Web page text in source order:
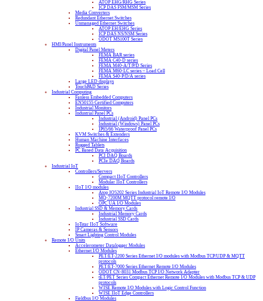
ATOP EHG/RHG Series
ICP DAS FSM/MSM Series
Media Converters
Redundant Ethernet Switches
Unmanaged Ethernet Switches
ATOP EH/EHG Series
ICP DAS NS/NSM Series
ODOT MS100T Series
HMI/Panel Instruments
Digital Panel Meters
FEMA BAR series
FEMA C40-D series
FEMA M40-A/T/P/D Series
FEMA M60-LC series – Load Cell
FEMA S40-P/D/A series
Large LED displays
TouchPAD Series
Industrial Computing
Fanless Embedded Computers
EN50155 Certified Computers
Industrial Monitors
Industrial Panel PCs
Industrial (Android) Panel PCs
Industrial (Windows) Panel PCs
IP65/66 Waterproof Panel PCs
KVM Switches & Extenders
Human Machine Interfaces
Rugged Tablets
PC Based Data Acquisition
PCI DAQ Boards
PCIe DAQ Boards
Industrial IoT
Controllers/Servers
Compact IIoT Controllers
Modular IIoT Controllers
IIoT I/O modules
Atop IO5202 Series Industrial IoT Remote I/O Modules
MQ-7200M MQTT protocol remote I/O
OPC UA I/O Modules
Industrial SSD & Memory Cards
Industrial Memory Cards
Industrial SSD Cards
IoTstar IIoT Software
IP Cameras & Sensors
Smart Lighting Control Modules
Remote I/O Units
Accelerometer Datalogger Modules
Ethernet I/O Modules
PET/ET-2200 Series Ethernet I/O modules with Modbus TCP/UDP & MQTT
protocols
PET/ET-7000 Series Ethernet Remote I/O Modules
ODOT CN-8031 Modbus TCP I/O Network Adapter
tET/PET Series Compact Ethernet Remote I/O Modules with Modbus TCP & UDP
protocols
WISE Remote I/O Modules with Logic Control Function
WISE IIoT Edge Controllers
Fieldbus I/O Modules